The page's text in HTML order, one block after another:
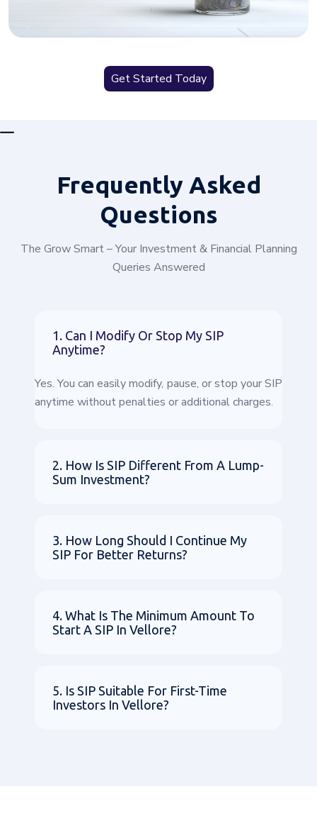
Get Started Today
FrequentlyAsked
Questions
The Grow Smart – Your Investment & Financial Planning
Queries Answered
1. Can I Modify Or Stop My SIP
Anytime?
Yes. You can easily modify, pause, or stop your SIP
anytime without penalties or additional charges.
2. How Is SIP Different From A Lump-
Sum Investment?
3. How Long Should I Continue My
SIP For Better Returns?
4. What Is The Minimum Amount To
Start A SIP In Vellore?
5. Is SIP Suitable For First-Time
Investors In Vellore?